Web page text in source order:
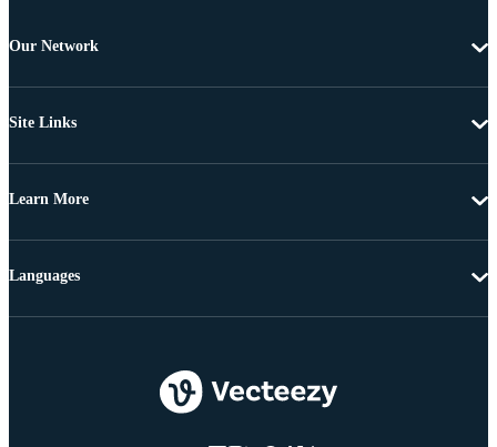
Our Network
Site Links
Learn More
Languages